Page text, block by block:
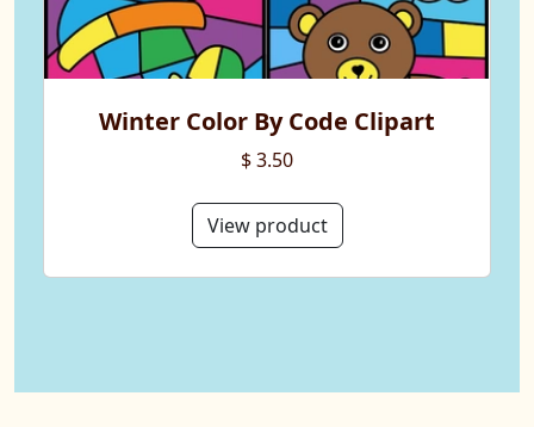
Winter Color By Code Clipart
$ 3.50
View product